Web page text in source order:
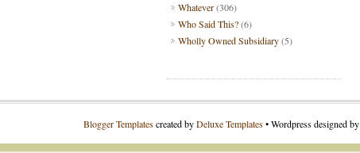
Whatever(306)
Who Said This?(6)
Wholly Owned Subsidiary(5)
Blogger Templatescreated byDeluxe Templates• Wordpress designed by